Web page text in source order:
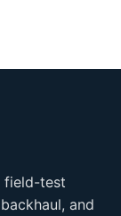
field-test
and